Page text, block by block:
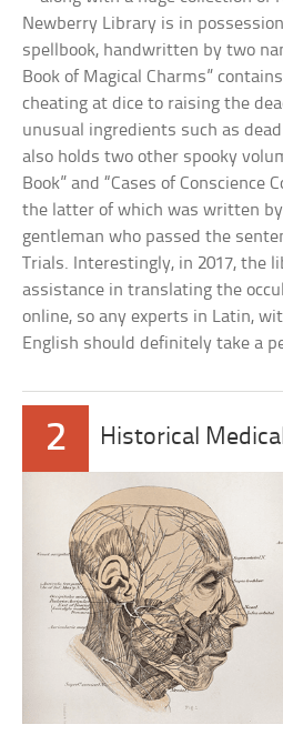
Newberry Library is in
spellbook, handwritten by two
Book of Magical Charms”
cheating at dice to raising the
unusual ingredients such as
also holds two other spooky
Book” and “Cases of Conscience
the latter of which was written
gentleman who passed the
Trials. Interestingly, in 2017, the
assistance in translating the
online, so any experts in Latin,
English should definitely take a
2 Historical